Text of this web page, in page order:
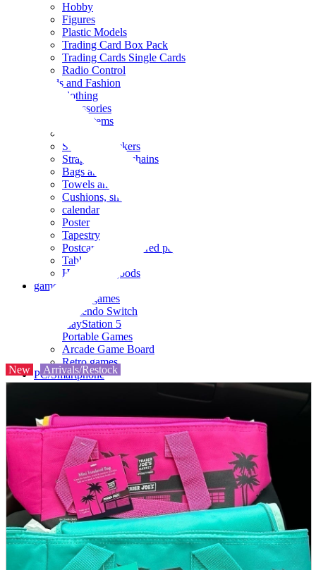
Hobby
Figures
Plastic Models
Trading Card Box Pack
Trading Cards Single Cards
Radio Control
Goods and Fashion
clothing
accessories
Small items
Seals and stickers
Straps and Keychains
Bags and sacks
Towels and hand towels
Cushions, sheets, pillowcases
calendar
Poster
Tapestry
Postcards and colored paper
Tableware
Household goods
game
Video games
Nintendo Switch
PlayStation 5
Portable Games
Arcade Game Board
Retro games
PC/Smartphone
parts
soft
Wearables
Smartphone
accessories
Home appliances, cameras, AV equipment
AV equipment
Cameras and Camcorders
Home Appliances
Books and Comics
books
Comics
magazine
New Arrivals/Restock